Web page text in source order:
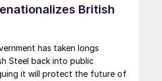
British
has taken longs
Steel back into public
it will protect the future of